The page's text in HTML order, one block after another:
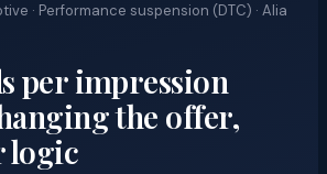
· Performance suspension (DTC) · Alia
per impression
the offer,
logic